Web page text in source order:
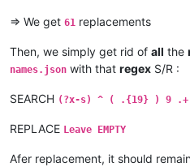
=> We get 61 replacements
Then, we simply get rid of all the
names.json with that regex S/R :
SEARCH (?x-s) ^ ( .{19} ) 9 .+
REPLACE Leave EMPTY
Afer replacement, it should